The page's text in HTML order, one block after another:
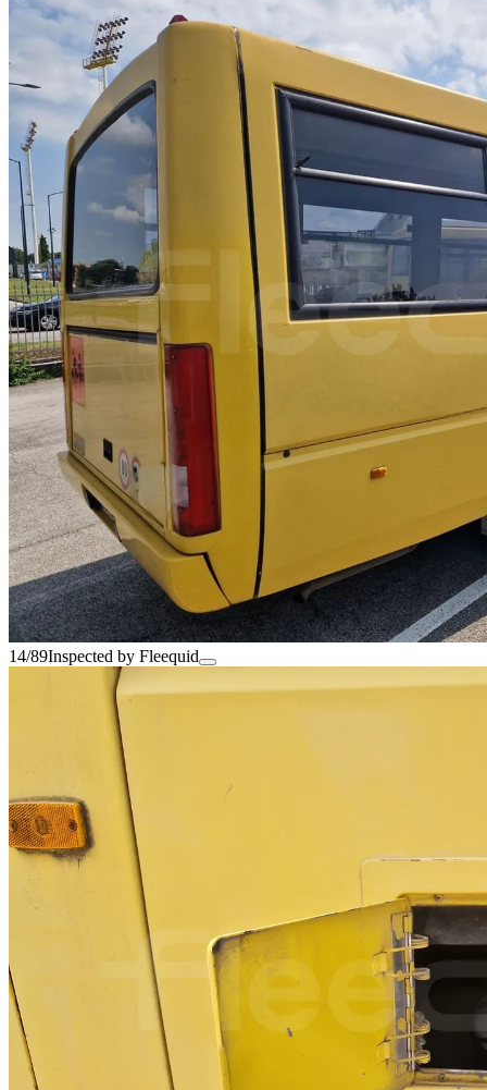
14/89Inspected by Fleequid